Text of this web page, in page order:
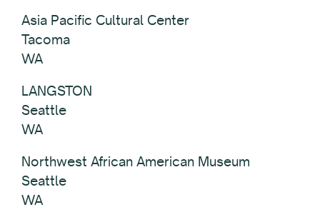
Asia Pacific Cultural Center
Tacoma
WA
LANGSTON
Seattle
WA
Northwest African American Museum
Seattle
WA